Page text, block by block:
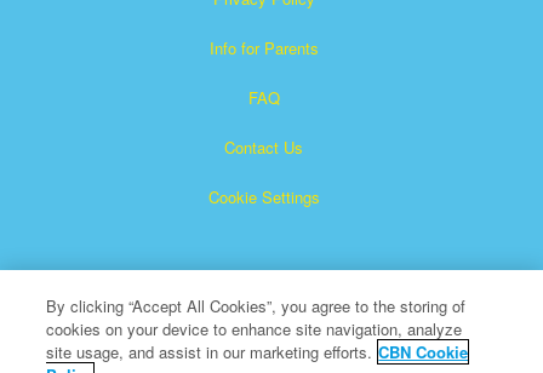
Info for Parents
FAQ
Contact Us
Cookie Settings
By clicking “Accept All Cookies”, you agree to the storing of
cookies on your device to enhance site navigation, analyze
site usage, and assist in our marketing efforts. CBN Cookie